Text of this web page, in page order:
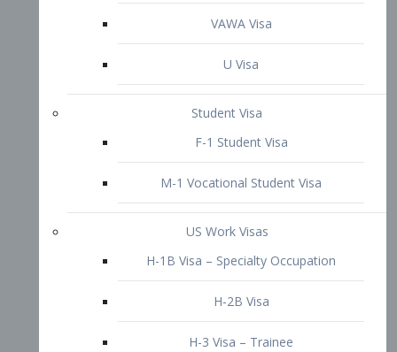
US Work Visas
H-1B Visa – Specialty Occupation
H-2B Visa
Inter-Company Visa
L1A Intra-Company Transfer Visa
L1 New Office Intra-Company
Transfer Visa
L-2 Visa